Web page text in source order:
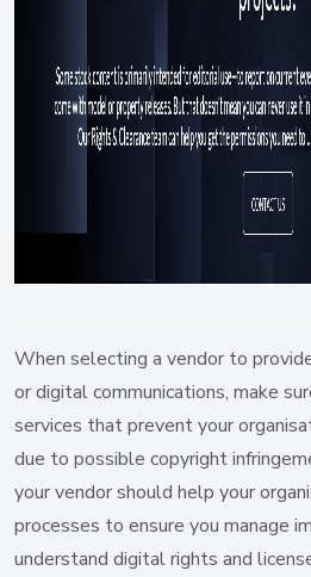
When selecting a vendor to
or digital communications, make
services that prevent your
due to possible copyright
your vendor should help your
processes to ensure you manage
understand digital rights and